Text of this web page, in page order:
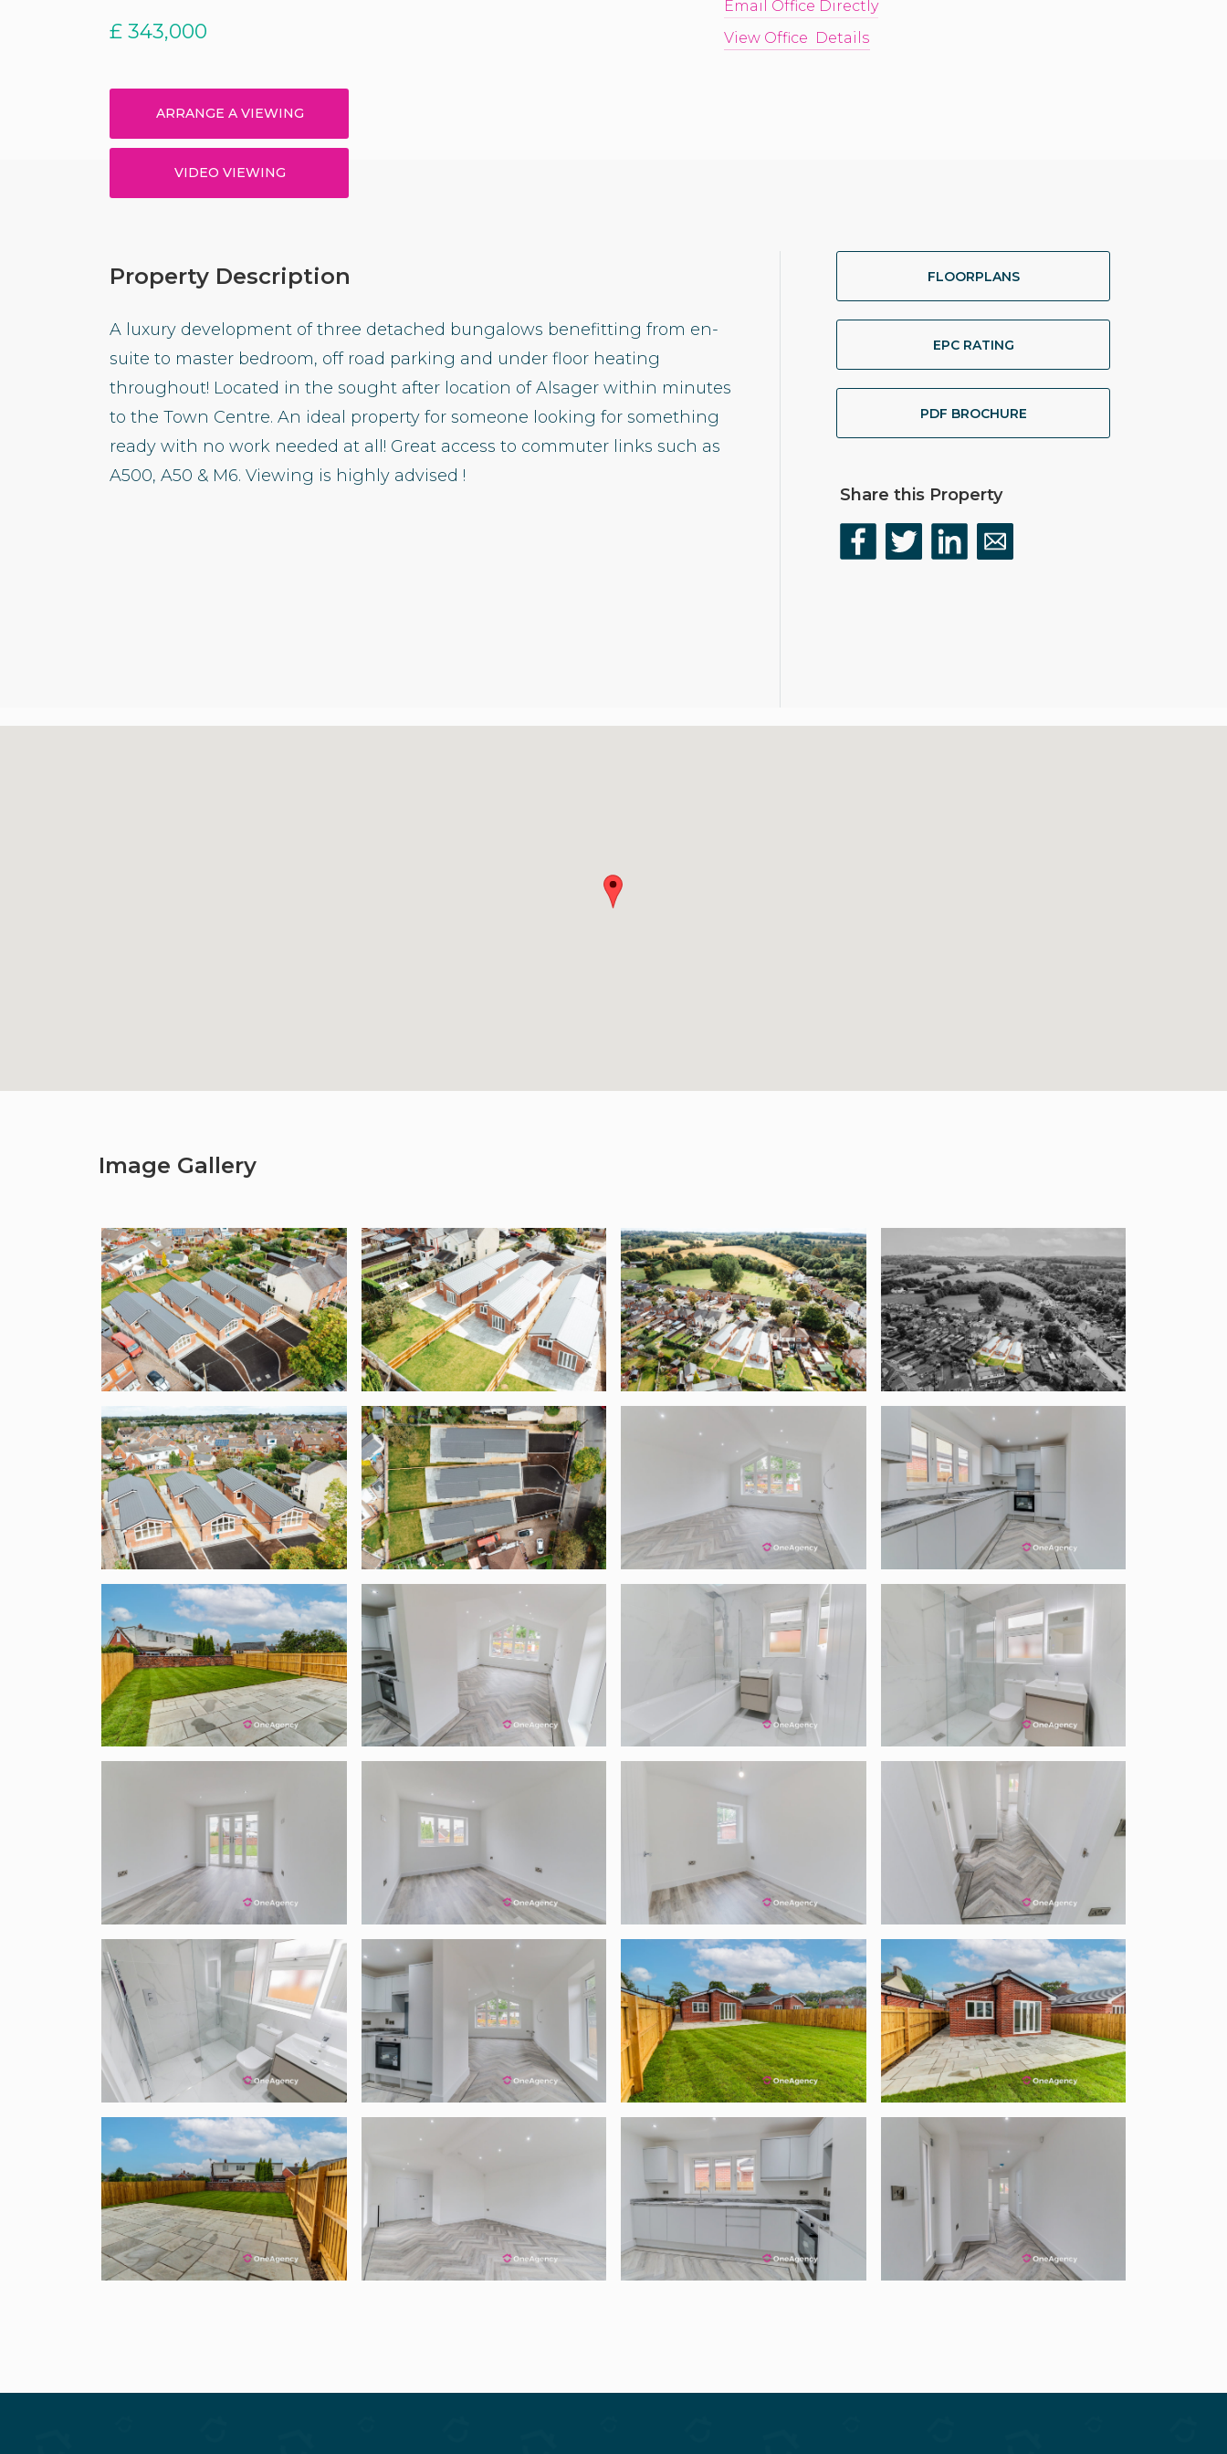
£ 343,000
ARRANGE A VIEWING
VIDEO VIEWING
Email Office Directly
View Office Details
Property Description
A luxury development of three detached bungalows benefitting from en-
suite to master bedroom, off road parking and under floor heating
throughout! Located in the sought after location of Alsager within minutes
to the Town Centre. An ideal property for someone looking for something
ready with no work needed at all! Great access to commuter links such as
A500, A50 & M6. Viewing is highly advised !
FLOORPLANS
EPC RATING
PDF BROCHURE
Share this Property
Image Gallery